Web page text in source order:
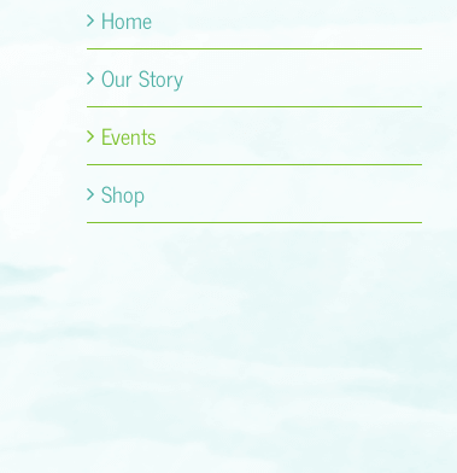
Home
Our Story
Events
Shop